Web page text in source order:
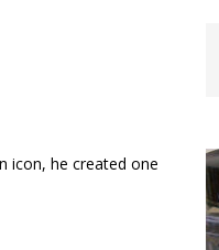
icon, he created one